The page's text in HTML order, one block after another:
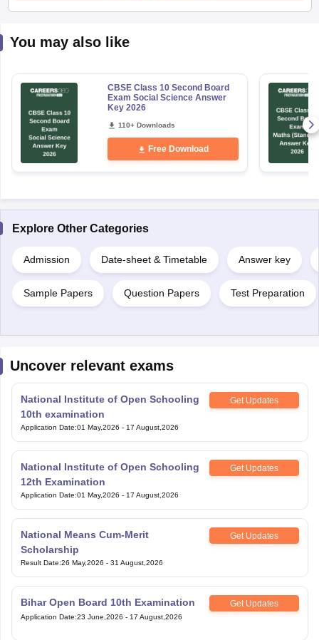
You may also like
CBSE Class 10 Second Board
Exam Social Science Answer
Key 2026
110+ Downloads
Free Download
Explore Other Categories
Admission Date-sheet & Timetable Answer key
Sample Papers Question Papers Test Preparation
Uncover relevant exams
National Institute of Open Schooling
10th examination
Get Updates
Application Date:01 May,2026 - 17 August,2026
National Institute of Open Schooling
12th Examination
Get Updates
Application Date:01 May,2026 - 17 August,2026
National Means Cum-Merit
Scholarship
Get Updates
Result Date:26 May,2026 - 31 August,2026
Bihar Open Board 10th Examination Get Updates
Application Date:23 June,2026 - 17 August,2026